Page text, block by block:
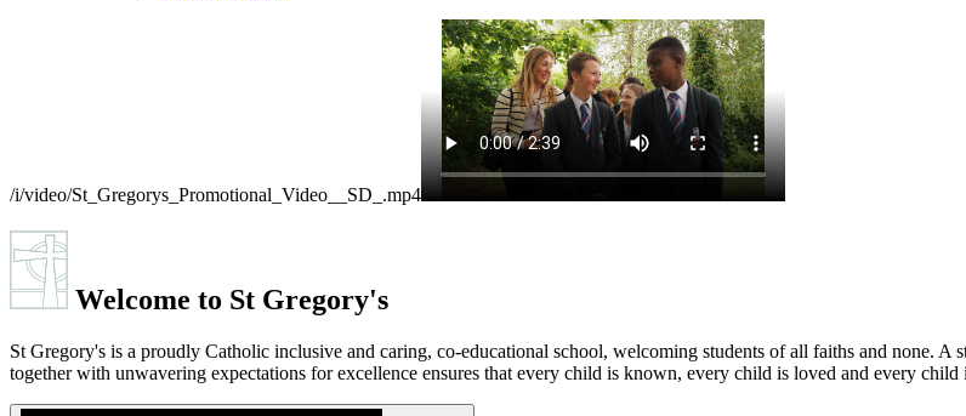
/i/video/St_Gregorys_Promotional_Video__SD_.mp4
Welcome to St Gregory's
St Gregory's is a proudly Catholic inclusive and caring, co-educational school, welcoming students of all faiths and none.
together with unwavering expectations for excellence ensures that every child is known, every child is loved and every child